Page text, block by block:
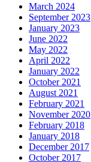
March 2024
September 2023
January 2023
June 2022
May 2022
April 2022
January 2022
October 2021
August 2021
February 2021
November 2020
February 2018
January 2018
December 2017
October 2017